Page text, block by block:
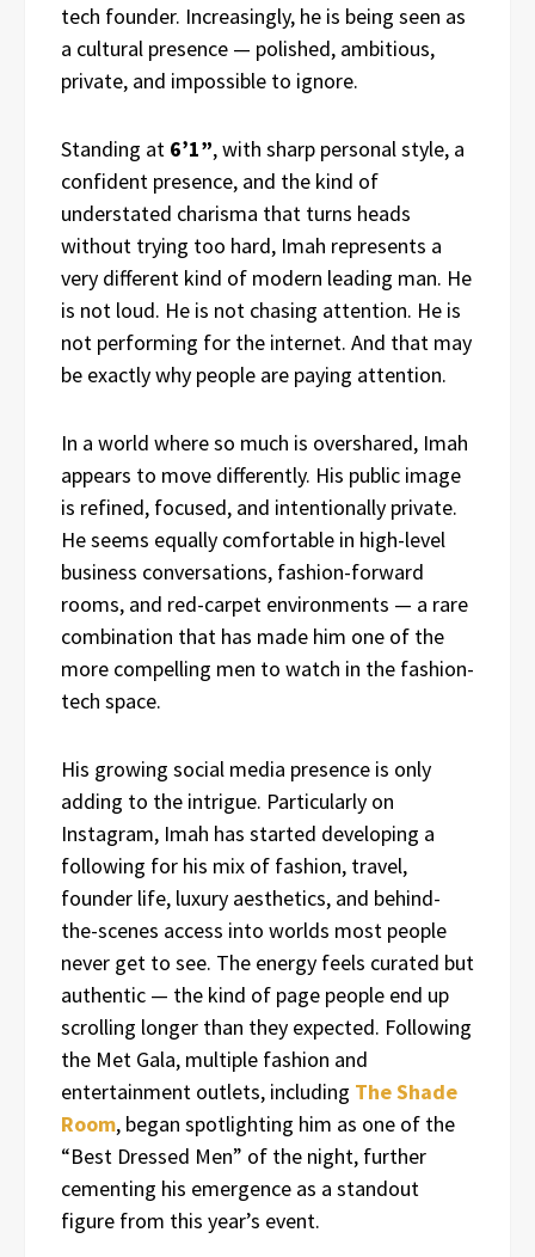
tech founder. Increasingly, he is being seen as
a cultural presence — polished, ambitious,
private, and impossible to ignore.
Standing at 6’1”, with sharp personal style, a
confident presence, and the kind of
understated charisma that turns heads
without trying too hard, Imah represents a
very different kind of modern leading man. He
is not loud. He is not chasing attention. He is
not performing for the internet. And that may
be exactly why people are paying attention.
In a world where so much is overshared, Imah
appears to move differently. His public image
is refined, focused, and intentionally private.
He seems equally comfortable in high-level
business conversations, fashion-forward
rooms, and red-carpet environments — a rare
combination that has made him one of the
more compelling men to watch in the fashion-
tech space.
His growing social media presence is only
adding to the intrigue. Particularly on
Instagram, Imah has started developing a
following for his mix of fashion, travel,
founder life, luxury aesthetics, and behind-
the-scenes access into worlds most people
never get to see. The energy feels curated but
authentic — the kind of page people end up
scrolling longer than they expected. Following
the Met Gala, multiple fashion and
entertainment outlets, including The Shade
Room, began spotlighting him as one of the
“Best Dressed Men” of the night, further
cementing his emergence as a standout
figure from this year’s event.